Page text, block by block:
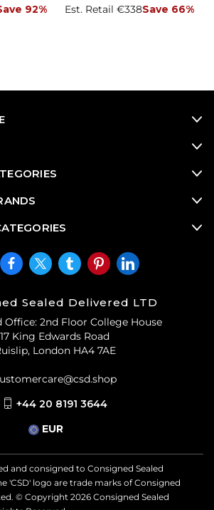
92% Est. Retail €338Save 66%
Sealed Delivered LTD
Office: 2nd Floor College House
17 King Edwards Road
London HA4 7AE
+44 20 8191 3644
EUR
and consigned to Consigned Sealed
'CSD' logo are trade marks of Consigned
© Copyright 2026 Consigned Sealed